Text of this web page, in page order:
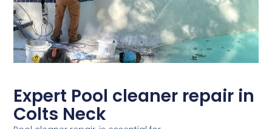
Expert Pool cleaner repair in
Colts Neck